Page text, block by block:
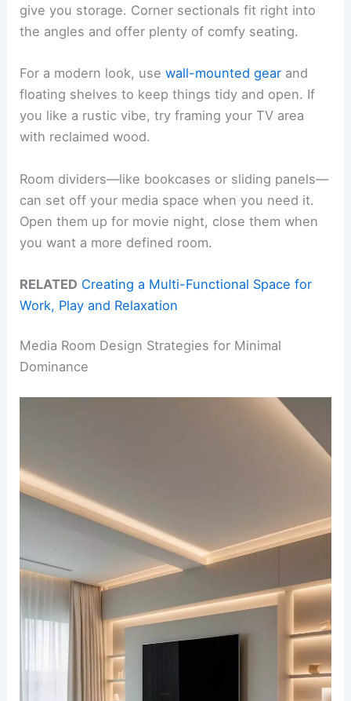
give you storage. Corner sectionals fit right into
the angles and offer plenty of comfy seating.
For a modern look, usewall-mounted gear and
floating shelves to keep things tidy and open. If
you like a rustic vibe, try framing your TV area
with reclaimed wood.
Room dividers—like bookcases or sliding panels—
can set off your media space when you need it.
Open them up for movie night, close them when
you want a more defined room.
RELATED Creating a Multi-Functional Space for
Work, Play and Relaxation
Media Room Design Strategies for Minimal
Dominance